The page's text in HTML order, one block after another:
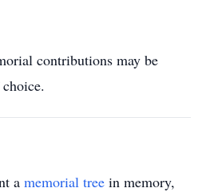
contributions may be
a memorial tree in memory,